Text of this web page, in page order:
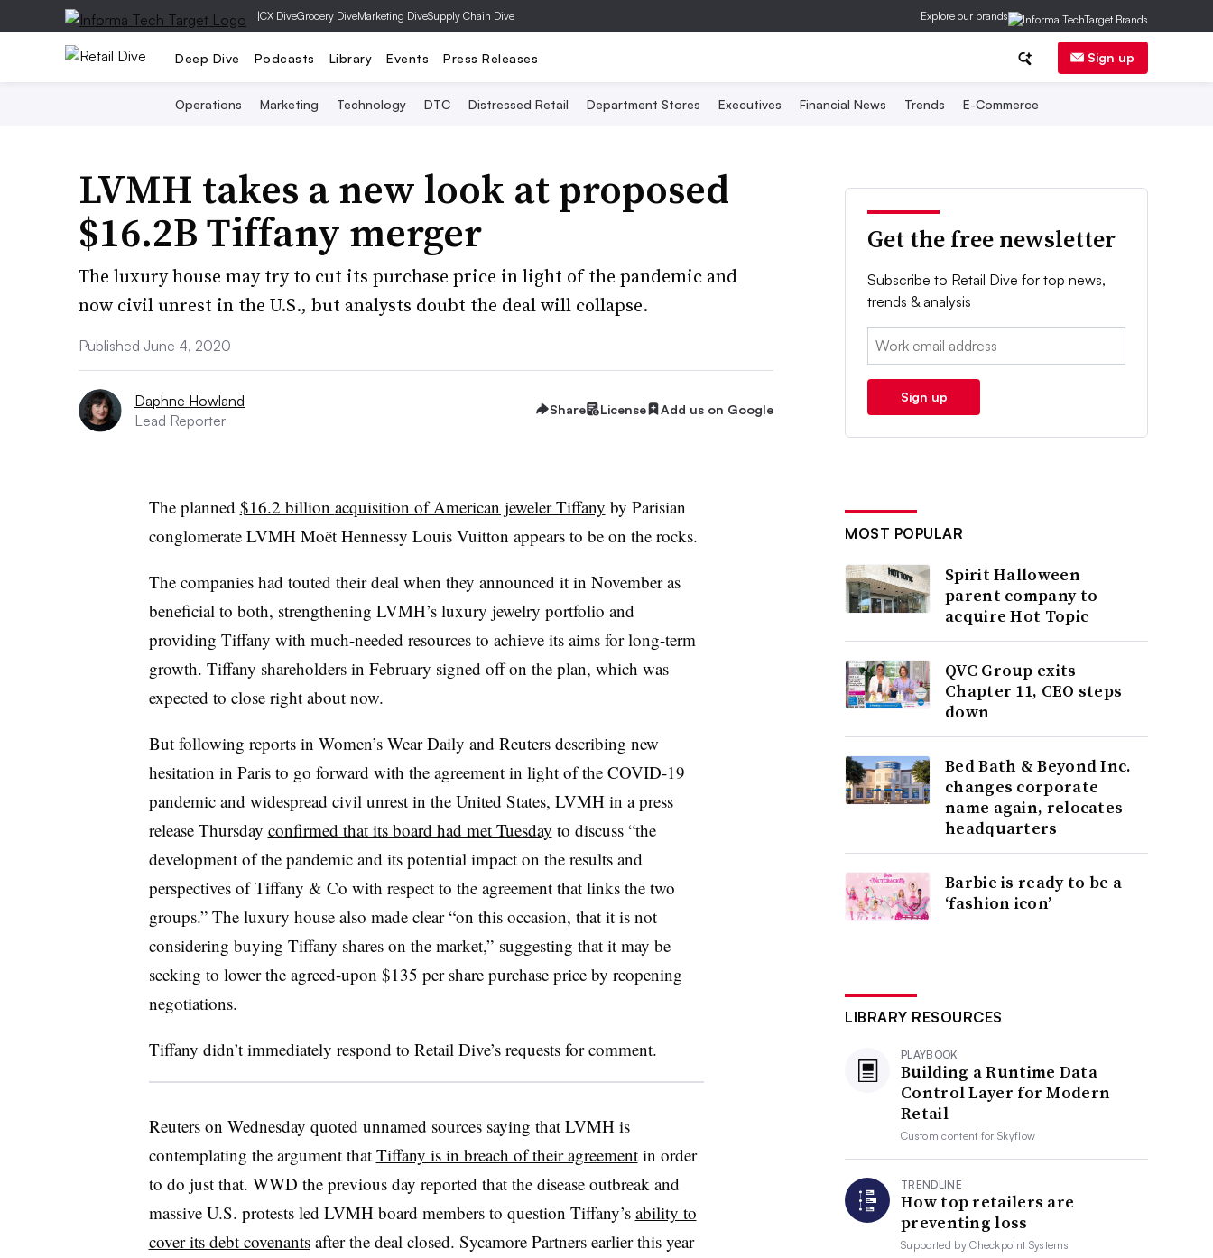
|CX DiveGrocery DiveMarketing DiveSupply Chain Dive Explore our brands
Deep Dive Podcasts Library Events Press Releases Sign up
Operations Marketing Technology DTC Distressed Retail Department Stores Executives Financial News Trends E-Commerce
LVMH takes a new look at proposed
$16.2B Tiffany merger
The luxury house may try to cut its purchase price in light of the pandemic and
now civil unrest in the U.S., but analysts doubt the deal will collapse.
Published June 4, 2020
Daphne Howland
Lead Reporter
Share License Add us on Google
The planned $16.2 billion acquisition of American jeweler Tiffany by Parisian
conglomerate LVMH Moët Hennessy Louis Vuitton appears to be on the rocks.
The companies had touted their deal when they announced it in November as
beneficial to both, strengthening LVMH’s luxury jewelry portfolio and
providing Tiffany with much-needed resources to achieve its aims for long-term
growth. Tiffany shareholders in February signed off on the plan, which was
expected to close right about now.
But following reports in Women’s Wear Daily and Reuters describing new
hesitation in Paris to go forward with the agreement in light of the COVID-19
pandemic and widespread civil unrest in the United States, LVMH in a press
release Thursday confirmed that its board had met Tuesday to discuss “the
development of the pandemic and its potential impact on the results and
perspectives of Tiffany & Co with respect to the agreement that links the two
groups.” The luxury house also made clear “on this occasion, that it is not
considering buying Tiffany shares on the market,” suggesting that it may be
seeking to lower the agreed-upon $135 per share purchase price by reopening
negotiations.​
Tiffany didn’t immediately respond to Retail Dive’s requests for comment.
Reuters on Wednesday quoted unnamed sources saying that LVMH is
contemplating the argument that Tiffany is in breach of their agreementin order
to do just that. WWD the previous day reported that the disease outbreak and
massive U.S. protests led LVMH board members to question Tiffany’s ability to
cover its debt covenantsafter the deal closed. Sycamore Partners earlier this year
Get the free newsletter
Subscribe to Retail Dive for top news,
trends & analysis
Email:
Sign up
MOST POPULAR
Spirit Halloween
parent company to
acquire Hot Topic
QVC Group exits
Chapter 11, CEO steps
down
Bed Bath & Beyond Inc.
changes corporate
name again, relocates
headquarters
Barbie is ready to be a
‘fashion icon’
LIBRARY RESOURCES
PLAYBOOK
Building a Runtime Data
Control Layer for Modern
Retail
Custom content forSkyflow
TRENDLINE
How top retailers are
preventing loss
Supported byCheckpoint Systems